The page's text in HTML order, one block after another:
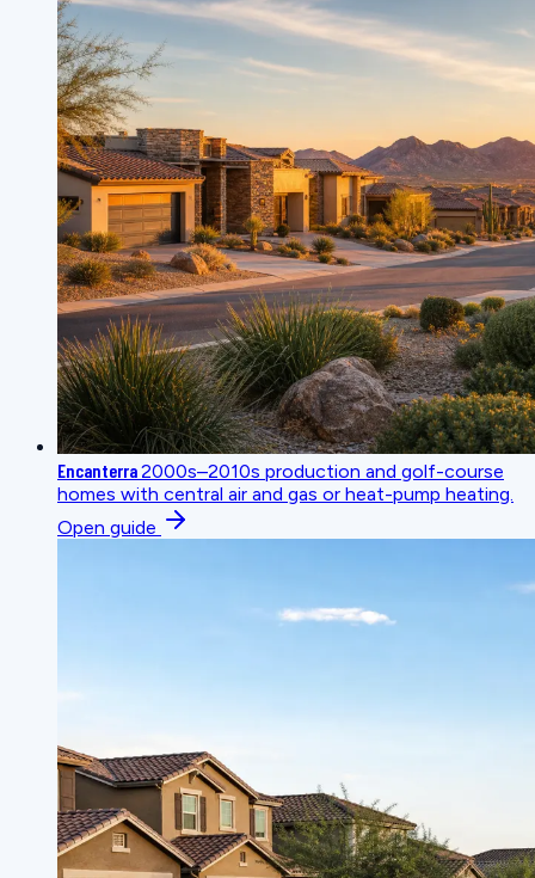
Encanterra2000s–2010s production and golf-course
homes with central air and gas or heat-pump heating.
Open guide